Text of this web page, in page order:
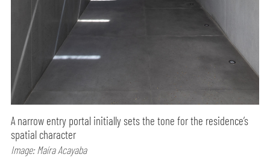
A narrow entry portal initially sets the tone for the residence’s
spatial character
Image: Maíra Acayaba